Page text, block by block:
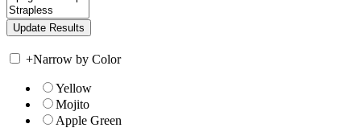
+Narrow by Color
Yellow
Mojito
Apple Green